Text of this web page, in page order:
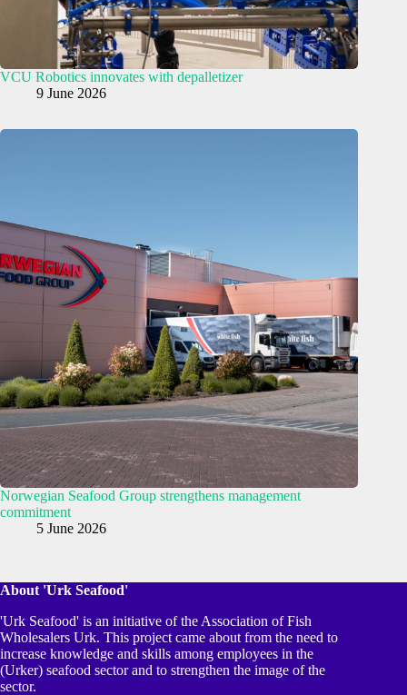
VCU Robotics innovates with depalletizer
9 June 2026
Norwegian Seafood Group strengthens management
commitment
5 June 2026
About 'Urk Seafood'
'Urk Seafood' is an initiative of the Association of Fish
Wholesalers Urk. This project came about from the need to
increase knowledge and skills among employees in the
(Urker) seafood sector and to strengthen the image of the
sector.